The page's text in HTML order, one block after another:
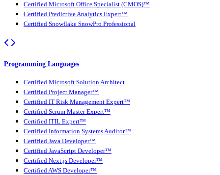
Certified Microsoft Office Specialist (CMOS)™
Certified Predictive Analytics Expert™
Certified Snowflake SnowPro Professional
Programming Languages
Certified Microsoft Solution Architect
Certified Project Manager™
Certified IT Risk Management Expert™
Certified Scrum Master Expert™
Certified ITIL Expert™
Certified Information Systems Auditor™
Certified Java Developer™
Certified JavaScript Developer™
Certified Next.js Developer™
Certified AWS Developer™